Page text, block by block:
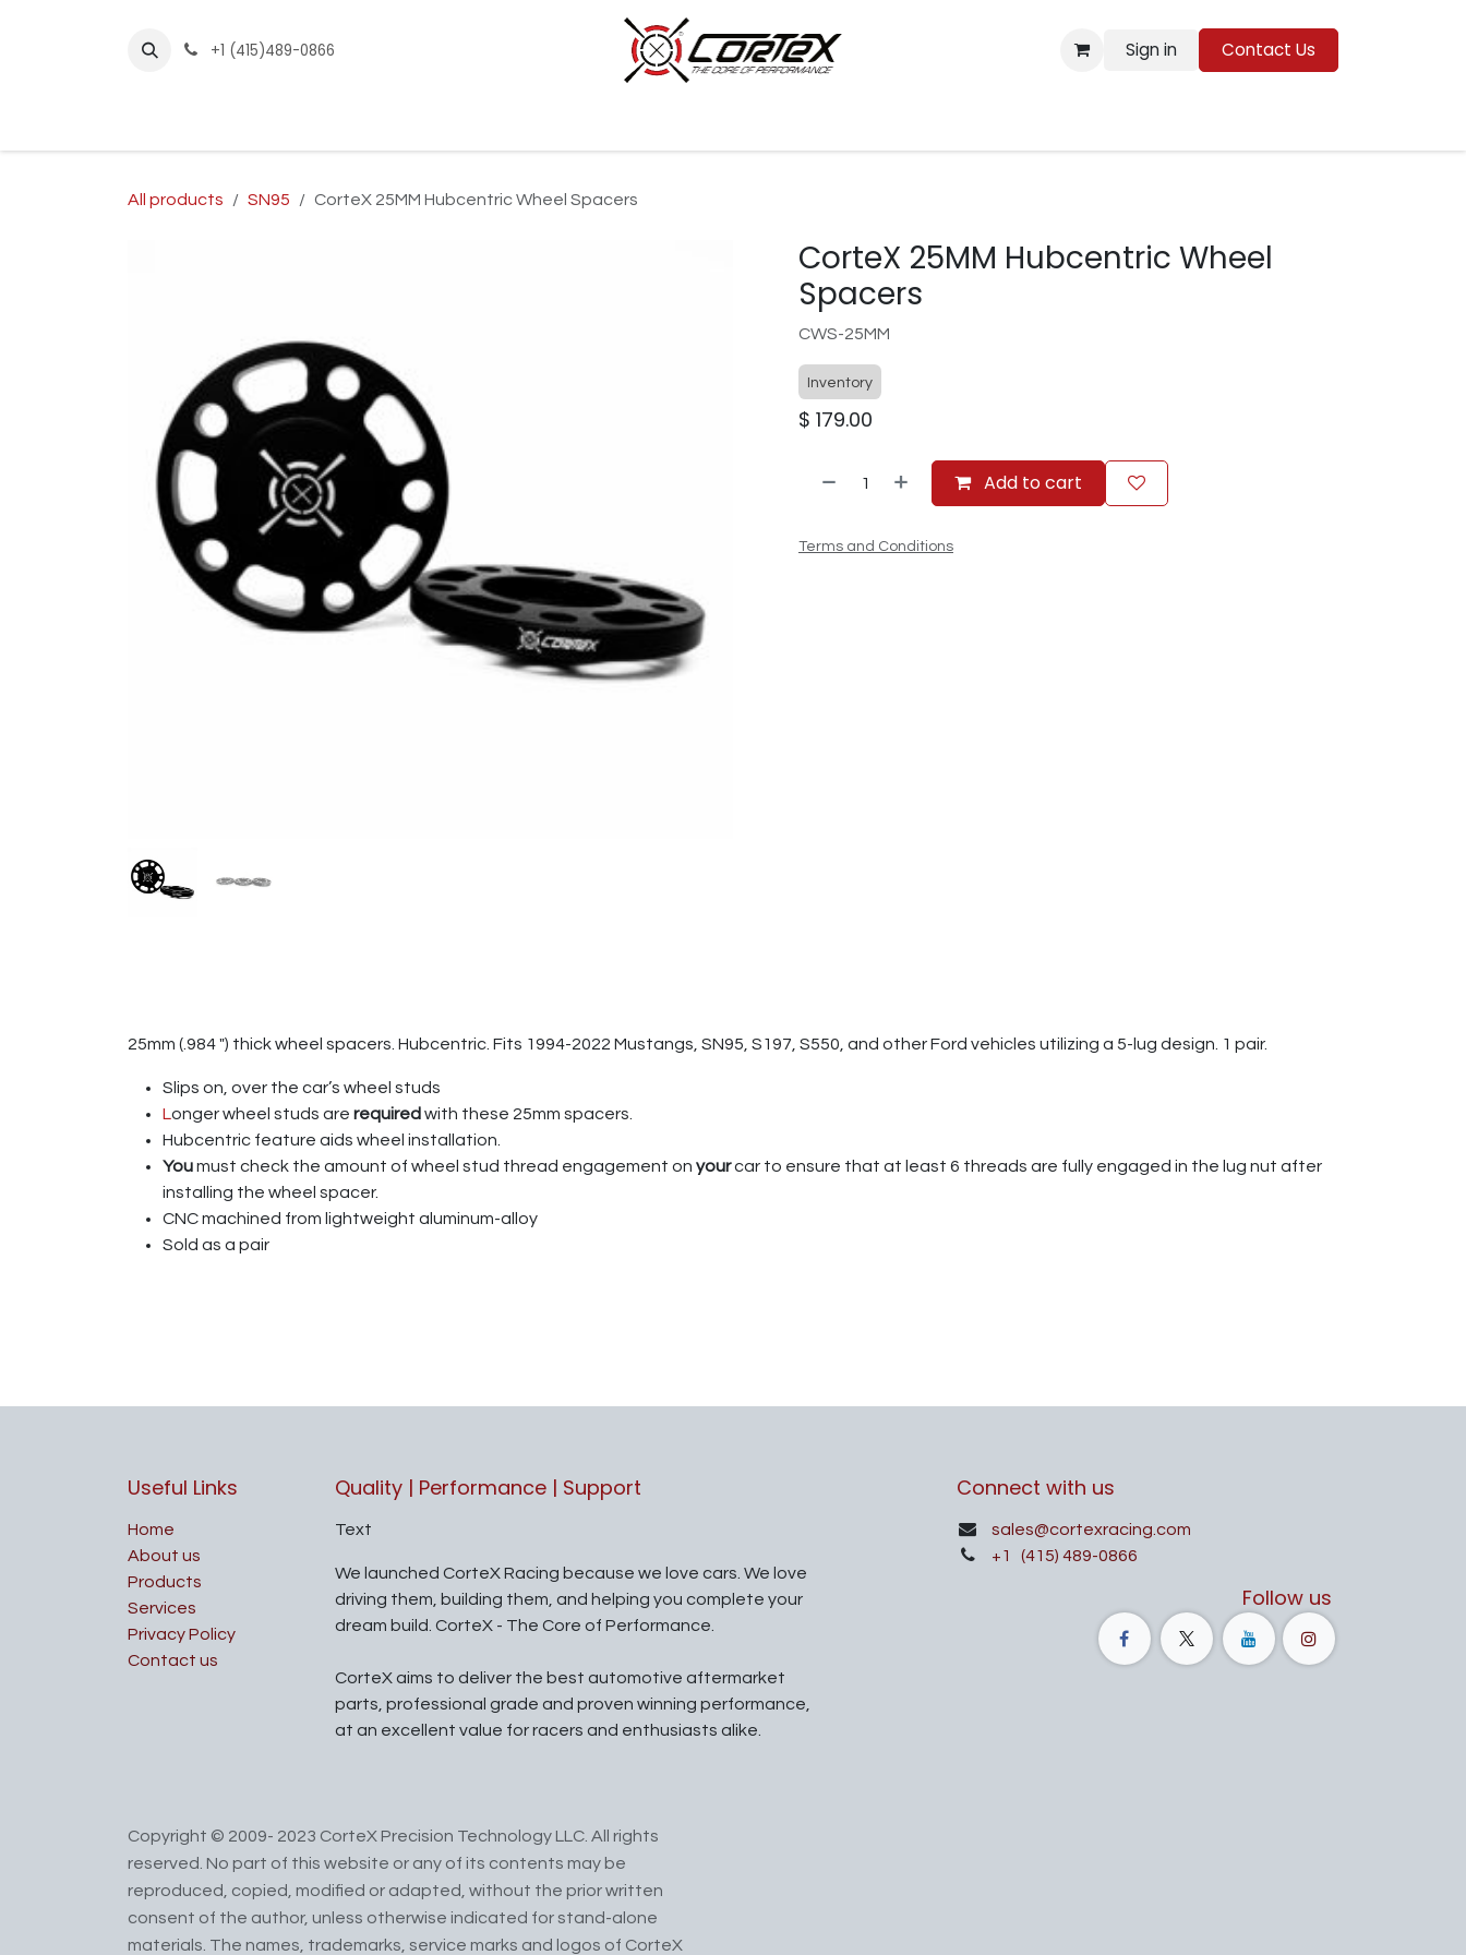
+1 (415)489-0866 Sign in Contact Us
All products SN95 CorteX 25MM Hubcentric Wheel Spacers
CorteX 25MM Hubcentric Wheel
Spacers
CWS-25MM
Inventory
$ 179.00
Add to cart
Terms and Conditions
25mm (.984 ″) thick wheel spacers. Hubcentric. Fits 1994-2022 Mustangs, SN95, S197, S550, and other Ford vehicles utilizing a 5-lug design. 1 pair.
Slips on, over the car’s wheel studs
Longer wheel studs are required with these 25mm spacers.
Hubcentric feature aids wheel installation.
Youmust check the amount of wheel stud thread engagement on yourcar to ensure that at least 6 threads are fully engaged in the lug nut after
installing the wheel spacer.
CNC machined from lightweight aluminum-alloy
Sold as a pair
Useful Links
Home
About us
Products
Services
Privacy Policy
Contact us
Quality | Performance | Support
Text
We launched CorteX Racing because we love cars. We love
driving them, building them, and helping you complete your
dream build. CorteX - The Core of Performance.
CorteX aims to deliver the best automotive aftermarket
parts, professional grade and proven winning performance,
at an excellent value for racers and enthusiasts alike.
Connect with us
sales@cortexracing.com
+1
(415) 489-0866
Follow us
Copyright © 2009- 2023 CorteX Precision Technology LLC. All rights
reserved. No part of this website or any of its contents may be
reproduced, copied, modified or adapted, without the prior written
consent of the author, unless otherwise indicated for stand-alone
materials. The names, trademarks, service marks and logos of CorteX